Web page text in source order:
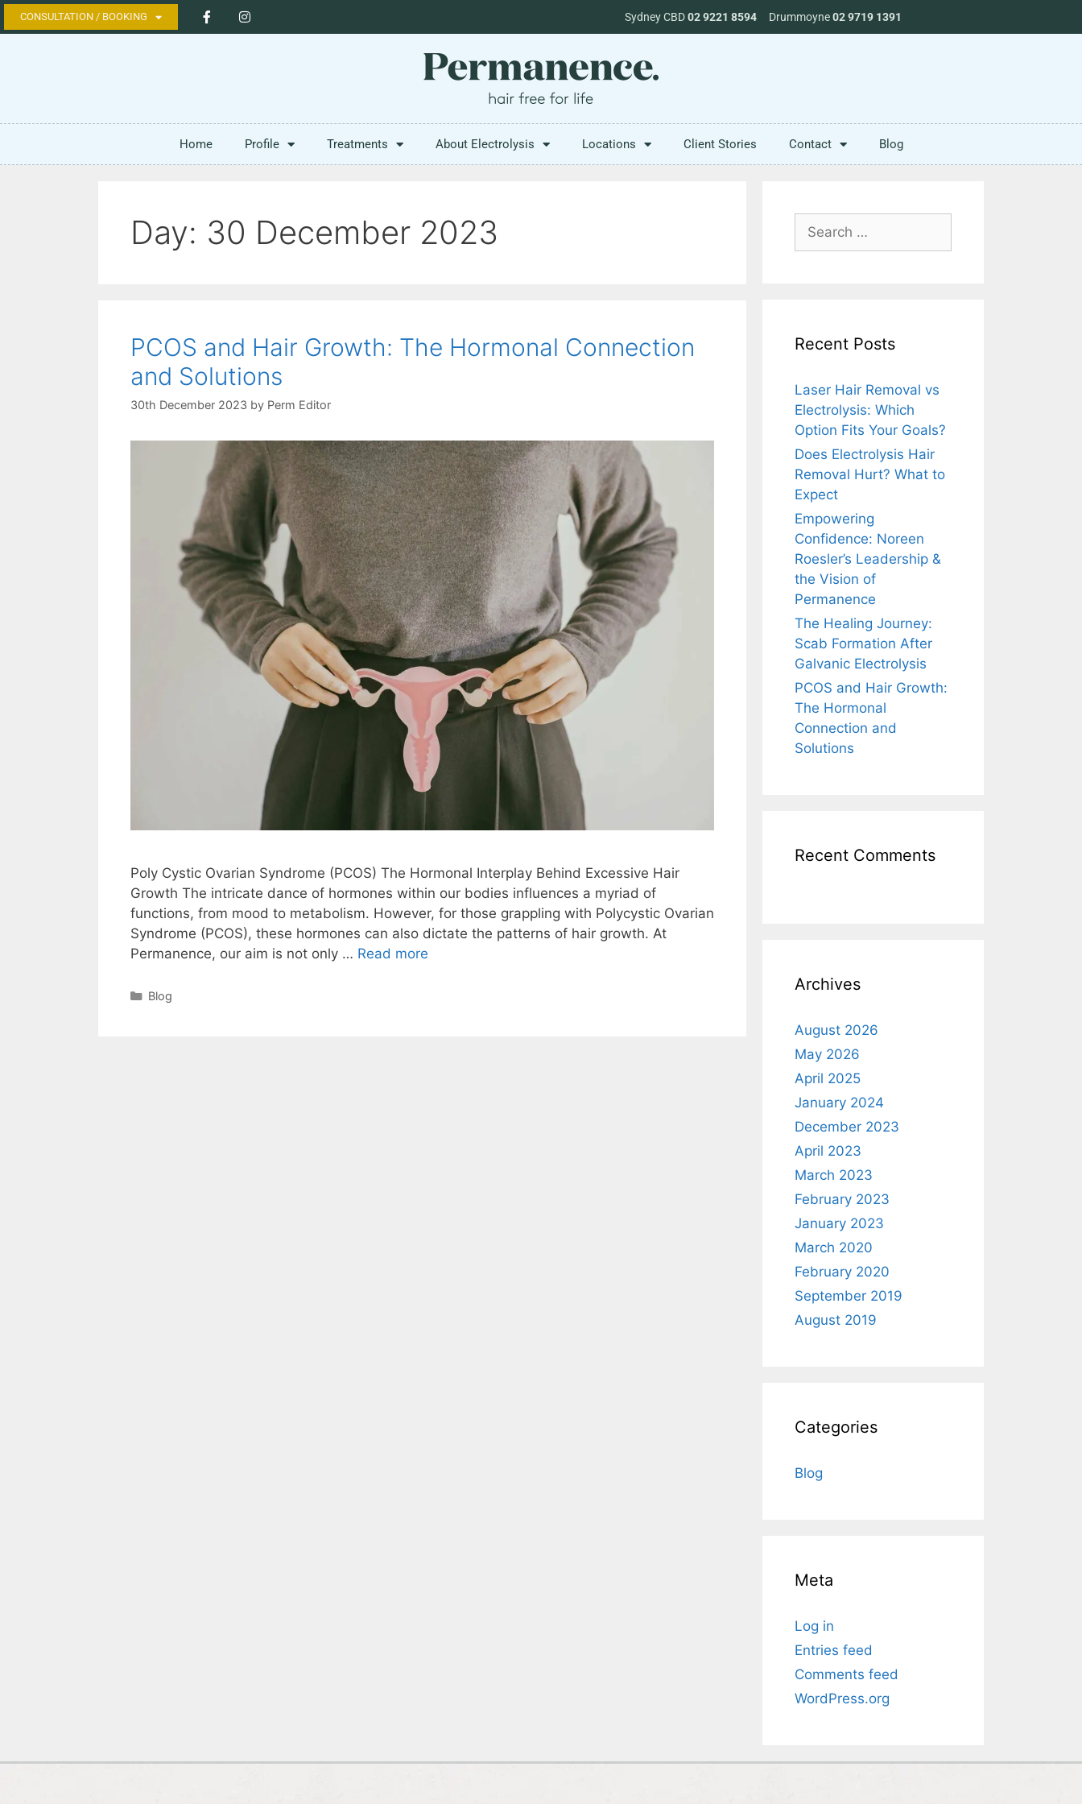
CONSULTATION / BOOKING Sydney CBD02 9221 8594 Drummoyne02 9719 1391
Home Profile Treatments About Electrolysis Locations Client Stories Contact Blog
Day: 30 December 2023
PCOS and Hair Growth: The Hormonal Connection
and Solutions
30th December 2023 by Perm Editor
Poly Cystic Ovarian Syndrome (PCOS) The Hormonal Interplay Behind Excessive Hair
Growth The intricate dance of hormones within our bodies influences a myriad of
functions, from mood to metabolism. However, for those grappling with Polycystic Ovarian
Syndrome (PCOS), these hormones can also dictate the patterns of hair growth. At
Permanence, our aim is not only … Read more
Blog
Recent Posts
Laser Hair Removal vs
Electrolysis: Which
Option Fits Your Goals?
Does Electrolysis Hair
Removal Hurt? What to
Expect
Empowering
Confidence: Noreen
Roesler’s Leadership &
the Vision of
Permanence
The Healing Journey:
Scab Formation After
Galvanic Electrolysis
PCOS and Hair Growth:
The Hormonal
Connection and
Solutions
Recent Comments
Archives
August 2026
May 2026
April 2025
January 2024
December 2023
April 2023
March 2023
February 2023
January 2023
March 2020
February 2020
September 2019
August 2019
Categories
Blog
Meta
Log in
Entries feed
Comments feed
WordPress.org